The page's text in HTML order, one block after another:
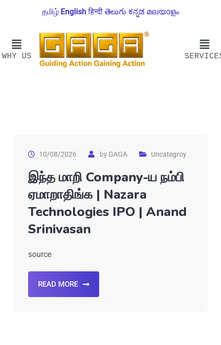
தமிழ் English हिन्दी తెలుగు ಕನ್ನಡ മലയാളം
WHY US
10/08/2026 byGAGA Uncategroy
இந்த மாறி Company-ய நம்பி
ஏமாறாதிங்க | Nazara
Technologies IPO | Anand
Srinivasan
source
READ MORE